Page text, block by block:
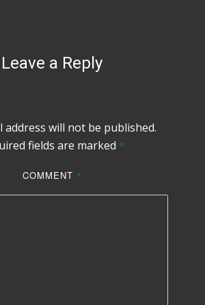
Leave a Reply
address will not be published.
fields are marked *
COMMENT *